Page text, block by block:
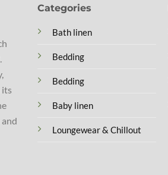
its
Categories
Bath linen
Bedding
Bedding
Baby linen
Loungewear & Chillout